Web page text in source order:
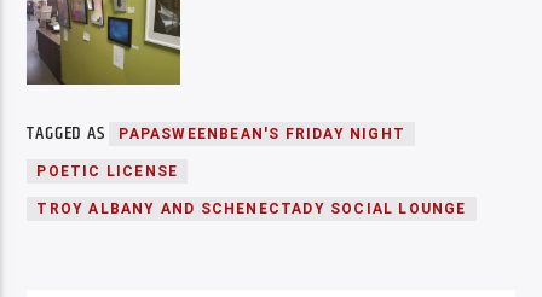
TAGGED AS PAPASWEENBEAN'S FRIDAY NIGHT
POETIC LICENSE
TROY ALBANY AND SCHENECTADY SOCIAL LOUNGE